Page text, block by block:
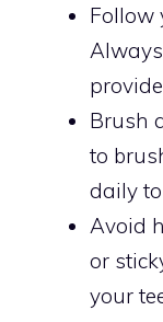
Follow
Brush
to
daily
Avoid
or
your